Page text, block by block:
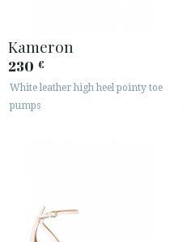
Kameron
230 €
White leather high heel pointy toe
pumps